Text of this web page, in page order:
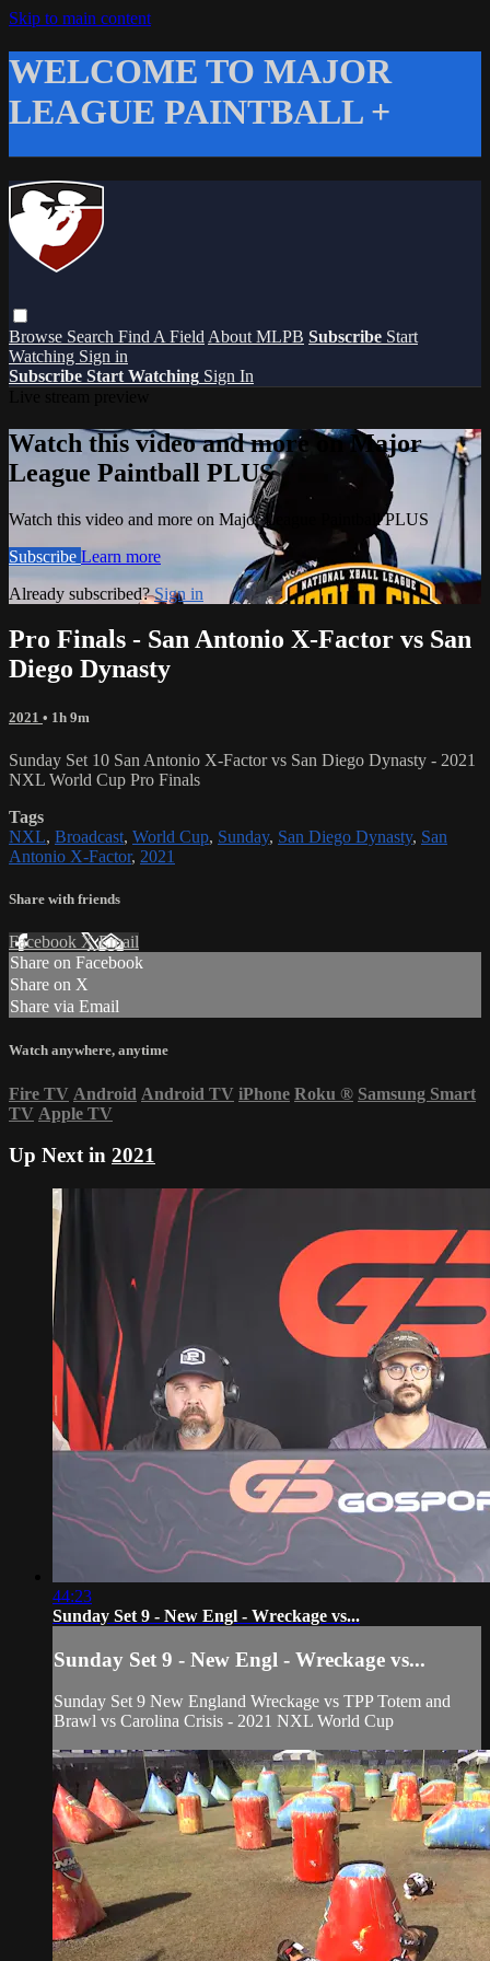
Skip to main content
WELCOME TO MAJOR
LEAGUE PAINTBALL +
Browse Search Find A Field About MLPB Subscribe Start
Watching Sign in
Subscribe Start Watching Sign In
Watch this video and more on Major
League Paintball PLUS
Watch this video and more on Major League Paintball PLUS
Subscribe Learn more
Already subscribed?Sign in
Pro Finals - San Antonio X-Factor vs San
Diego Dynasty
2021 • 1h 9m
Sunday Set 10 San Antonio X-Factor vs San Diego Dynasty - 2021
NXL World Cup Pro Finals
Tags
NXL, Broadcast, World Cup, Sunday, San Diego Dynasty, San
Antonio X-Factor, 2021
Share with friends
Facebook XEmail
Share on Facebook
Share on X
Share via Email
Watch anywhere, anytime
Fire TV Android Android TV iPhone Roku ® Samsung Smart
TV Apple TV
Up Next in 2021
44:23
Sunday Set 9 - New Engl - Wreckage vs...
Sunday Set 9 - New Engl - Wreckage vs...
Sunday Set 9 New England Wreckage vs TPP Totem and
Brawl vs Carolina Crisis - 2021 NXL World Cup